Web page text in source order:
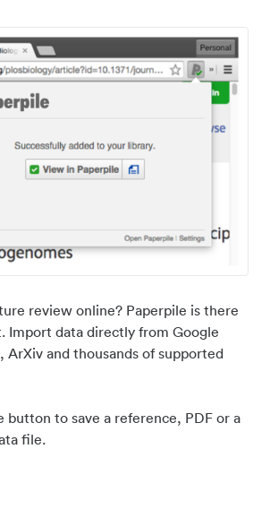
review online? Paperpile is there
Import data directly from Google
ArXiv and thousands of supported
button to save a reference, PDF or a
file.